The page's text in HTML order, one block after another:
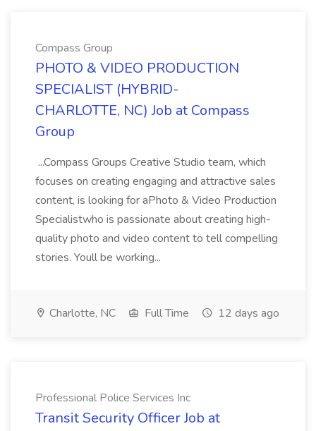
Compass Group
PHOTO & VIDEO PRODUCTION
SPECIALIST (HYBRID-
CHARLOTTE, NC) Job at Compass
Group
...Compass Groups Creative Studio team, which
focuses on creating engaging and attractive sales
content, is looking for aPhoto & Video Production
Specialistwho is passionate about creating high-
quality photo and video content to tell compelling
stories. Youll be working...
Charlotte, NC Full Time 12 days ago
Professional Police Services Inc
Transit Security Officer Job at